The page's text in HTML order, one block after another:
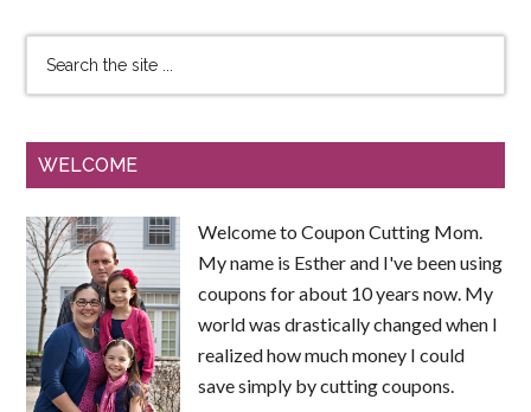
WELCOME
Welcome to Coupon Cutting Mom.
My name is Esther and I've been using
coupons for about 10 years now. My
world was drastically changed when I
realized how much money I could
save simply by cutting coupons.